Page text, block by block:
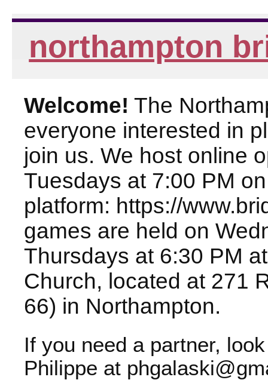
northampton
Welcome! The
everyone interested in
join us. We host online
Tuesdays at 7:00 PM
platform: https://
games are held on
Thursdays at 6:30 PM
Church, located at 271
66) in Northampton.
If you need a partner,
Philippe at